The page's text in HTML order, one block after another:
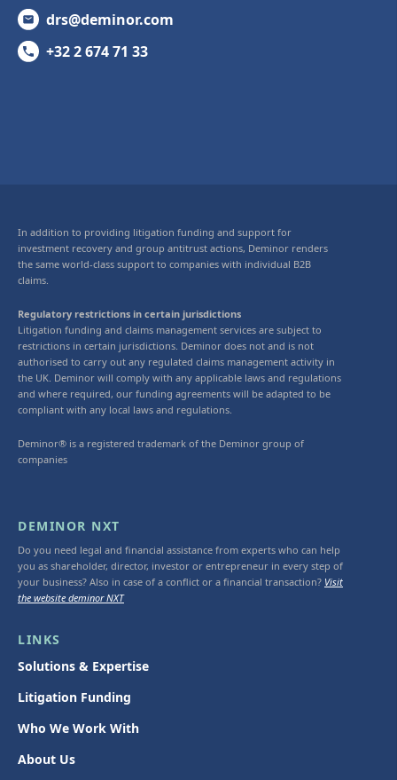
drs@deminor.com
+32 2 674 71 33
In addition to providing litigation funding and support for
investment recovery and group antitrust actions, Deminor renders
the same world-class support to companies with individual B2B
claims.
Regulatory restrictions in certain jurisdictions
Litigation funding and claims management services are subject to
restrictions in certain jurisdictions. Deminor does not and is not
authorised to carry out any regulated claims management activity in
the UK. Deminor will comply with any applicable laws and regulations
and where required, our funding agreements will be adapted to be
compliant with any local laws and regulations.
Deminor® is a registered trademark of the Deminor group of
companies
DEMINOR NXT
Do you need legal and financial assistance from experts who can help
you as shareholder, director, investor or entrepreneur in every step of
your business? Also in case of a conflict or a financial transaction? Visit
the website deminor NXT
LINKS
Solutions & Expertise
Litigation Funding
Who We Work With
About Us